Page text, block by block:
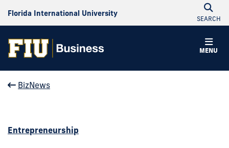
Florida International University
SEARCH
MENU
BizNews
Entrepreneurship